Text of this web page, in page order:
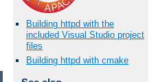
Building httpd with the
included Visual Studio project
files
Building httpd with cmake